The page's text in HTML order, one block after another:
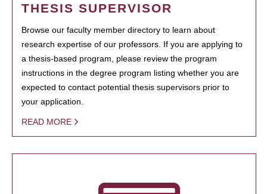
THESIS SUPERVISOR
Browse our faculty member directory to learn about
research expertise of our professors. If you are applying to
a thesis-based program, please review the program
instructions in the degree program listing whether you are
expected to contact potential thesis supervisors prior to
your application.
READ MORE